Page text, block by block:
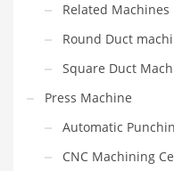
Related Machines
Round Duct
Square Duct
Press Machine
Automatic
CNC Machining